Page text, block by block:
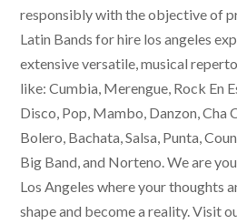
responsibly with the objective of
Latin Bands for hire los angeles
extensive versatile, musical
like: Cumbia, Merengue, Rock En
Disco, Pop, Mambo, Danzon, Cha
Bolero, Bachata, Salsa, Punta,
Big Band, and Norteno. We are
Los Angeles where your thoughts
shape and become a reality. Visit